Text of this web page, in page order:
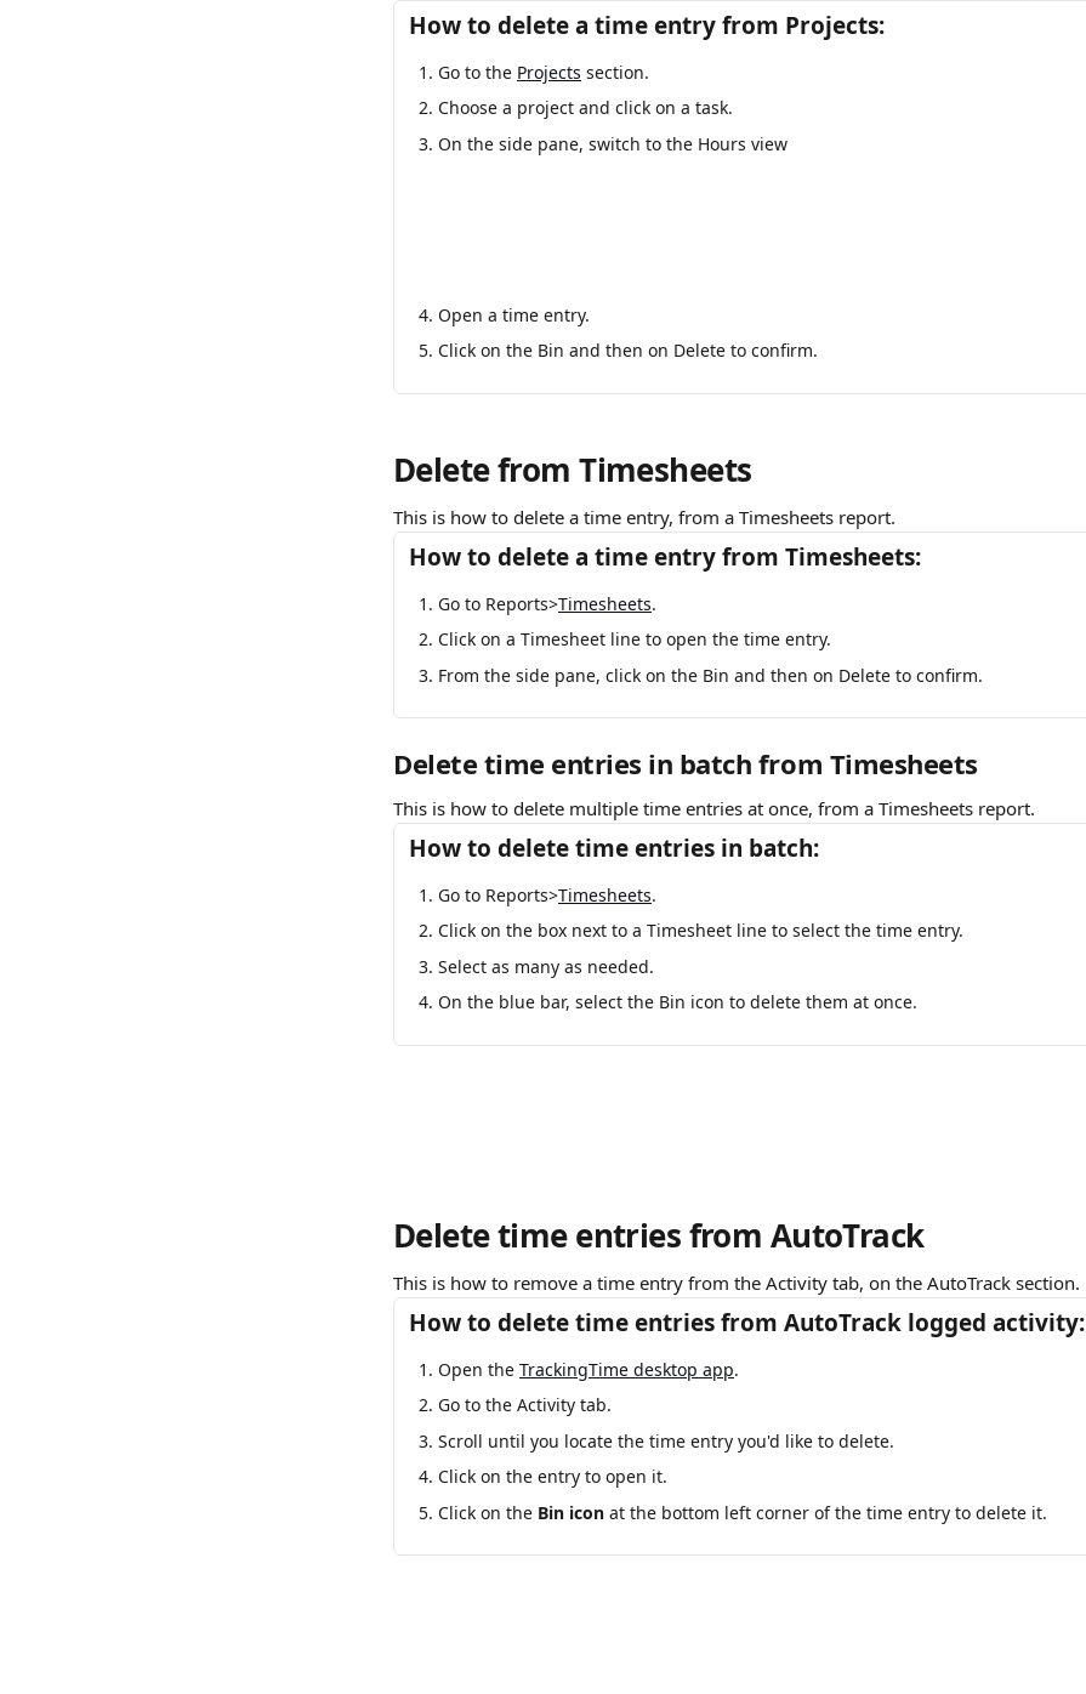
How to delete a time entry from Projects:
Go to the Projects section.
Choose a project and click on a task.
On the side pane, switch to the Hours view
Open a time entry.
Click on the Bin and then on Delete to confirm.
Delete from Timesheets
This is how to delete a time entry, from a Timesheets report.
How to delete a time entry from Timesheets:
Go to Reports>Timesheets.
Click on a Timesheet line to open the time entry.
From the side pane, click on the Bin and then on Delete to confirm.
Delete time entries in batch from Timesheets
This is how to delete multiple time entries at once, from a Timesheets report.
How to delete time entries in batch:
Go to Reports>Timesheets.
Click on the box next to a Timesheet line to select the time entry.
Select as many as needed.
On the blue bar, select the Bin icon to delete them at once.
Delete time entries from AutoTrack
This is how to remove a time entry from the Activity tab, on the AutoTrack section.
How to delete time entries from AutoTrack logged activity:
Open the TrackingTime desktop app.
Go to the Activity tab.
Scroll until you locate the time entry you'd like to delete.
Click on the entry to open it.
Click on the Bin icon at the bottom left corner of the time entry to delete it.